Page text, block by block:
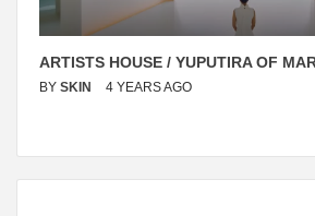
ARTISTS HOUSE / YUPUTIRA OF
BY SKIN 4 YEARS AGO